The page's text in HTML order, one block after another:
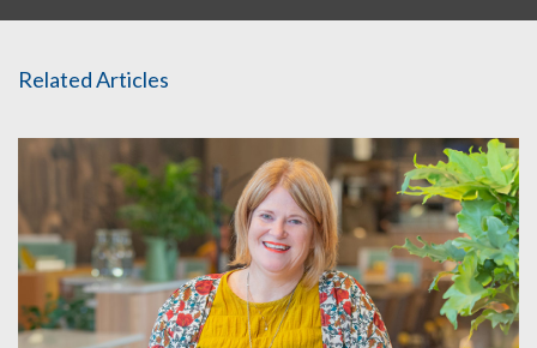
Related Articles